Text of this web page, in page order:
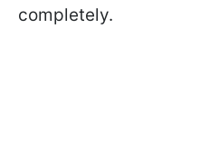
completely.